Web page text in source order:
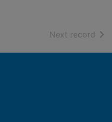
Next record of